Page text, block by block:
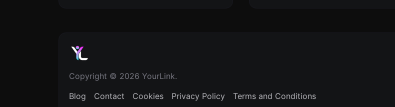
Copyright © 2026 YourLink.
Blog Contact Cookies Privacy Policy Terms and Conditions